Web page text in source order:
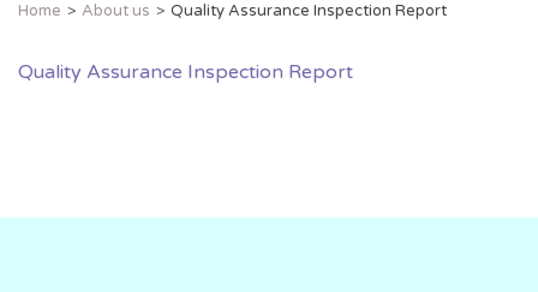
Home About us Quality Assurance Inspection Report
Quality Assurance Inspection Report